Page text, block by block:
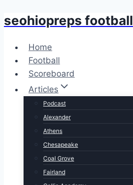
Skip
content
seohiopreps football
Home
Football
Scoreboard
Articles
Podcast
Alexander
Athens
Chesapeake
Coal Grove
Fairland